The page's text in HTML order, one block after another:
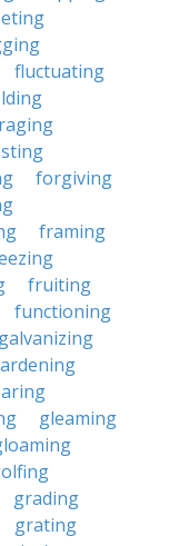
fluctuating
forgiving
framing
fruiting
functioning
galvanizing
gleaming
grading
grating